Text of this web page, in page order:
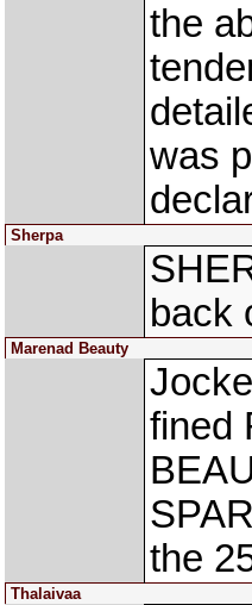
the
was
Sherpa
back
Marenad Beauty
fined
the
Thalaivaa